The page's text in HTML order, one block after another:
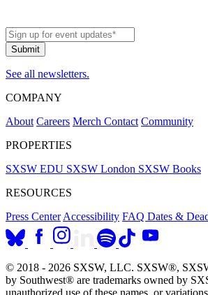
See all newsletters.
COMPANY
About Careers Merch Contact Community
PROPERTIES
SXSW EDU SXSW London SXSW Books
RESOURCES
Press Center Accessibility FAQ Dates &
© 2018 - 2026 SXSW, LLC. SXSW®,
by Southwest® are trademarks owned by
unauthorized use of these names, or